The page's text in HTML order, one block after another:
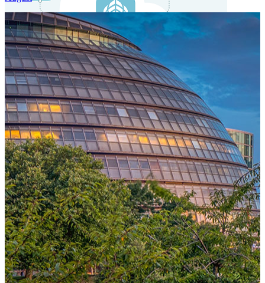
One Platform Powering Your Entire Workforce
Replace disconnected local systems with a unified payroll engine
built for global accuracy, automated compliance, and instant cross-
country visibility.
AI-POWERED PAYROLL